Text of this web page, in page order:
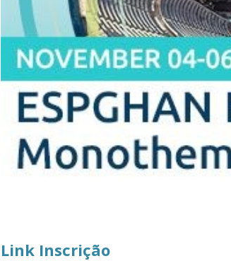
Link Inscrição